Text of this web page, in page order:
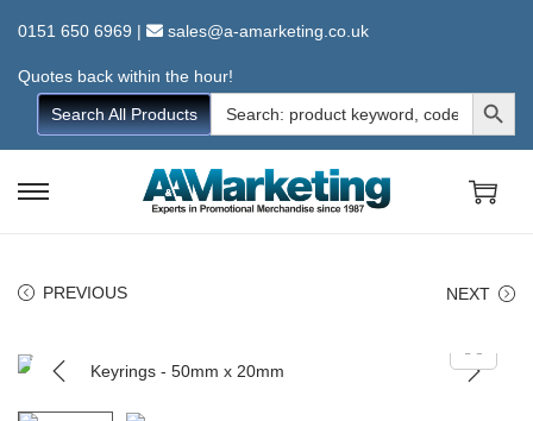
0151 650 6969 | sales@a-amarketing.co.uk
Quotes back within the hour!
Search All Products
Search
for:
Search Button
S
o
S
o
PREVIOUS NEXT